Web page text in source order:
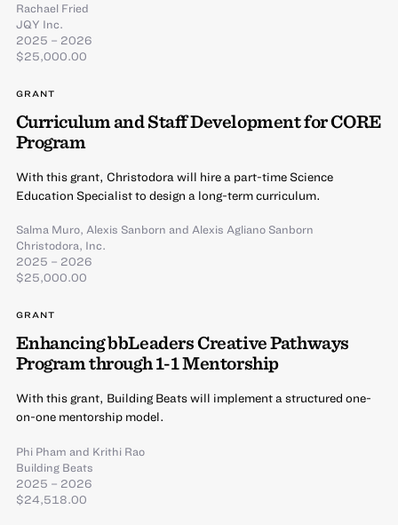
Rachael Fried
JQY Inc.
2025 – 2026
$25,000.00
GRANT
Curriculum and Staff Development for CORE
Program
With this grant, Christodora will hire a part-time Science
Education Specialist to design a long-term curriculum.
Salma Muro, Alexis Sanborn and Alexis Agliano Sanborn
Christodora, Inc.
2025 – 2026
$25,000.00
GRANT
Enhancing bbLeaders Creative Pathways
Program through 1-1 Mentorship
With this grant, Building Beats will implement a structured one-
on-one mentorship model.
Phi Pham and Krithi Rao
Building Beats
2025 – 2026
$24,518.00